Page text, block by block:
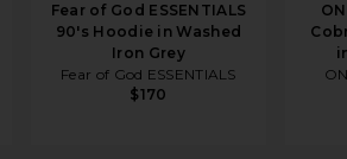
Fear of God ESSENTIALS
90's Hoodie in Washed
Iron Grey
Fear of God ESSENTIALS
$170